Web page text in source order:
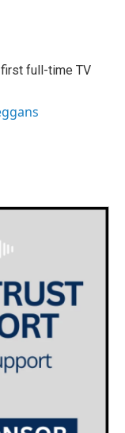
full-time TV